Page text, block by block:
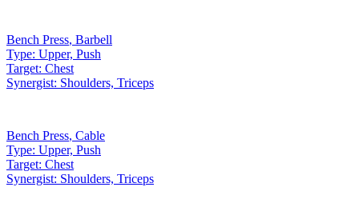
Bench Press, Barbell
Type: Upper, Push
Target: Chest
Synergist: Shoulders, Triceps
Bench Press, Cable
Type: Upper, Push
Target: Chest
Synergist: Shoulders, Triceps